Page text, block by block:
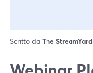
Scritto da The